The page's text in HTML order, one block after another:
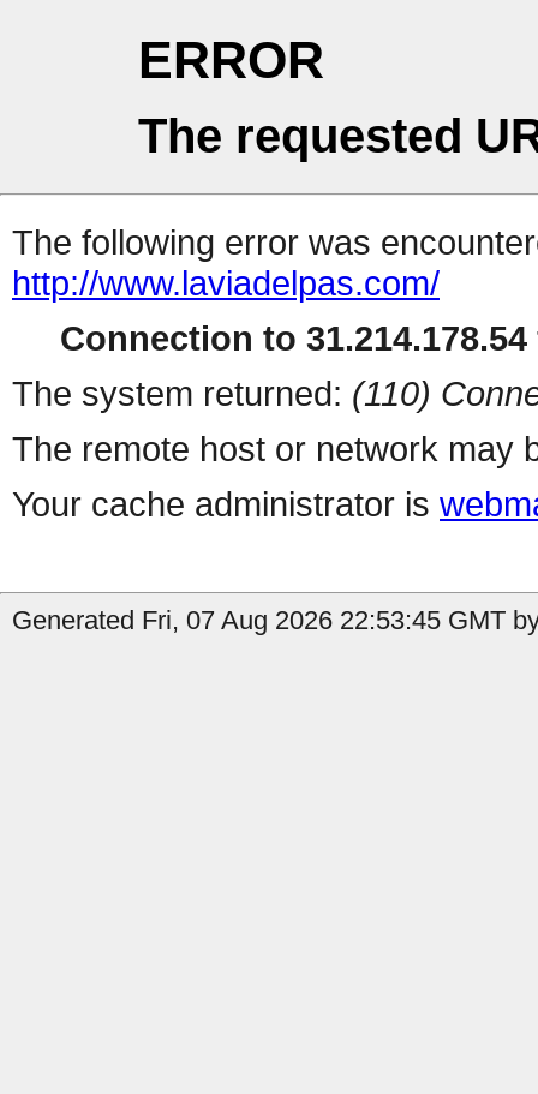
ERROR
The requested
The following error was
http://www.laviadelpas.com/
Connection to
The system returned: (110)
The remote host or network may
Your cache administrator is
Generated Fri, 07 Aug 2026 22:53:45 GMT